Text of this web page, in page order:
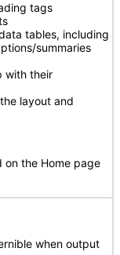
tags
tables, including
summaries
with their
layout and
on the Home page
when output